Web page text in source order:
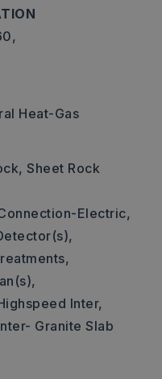
Heat-Gas
Sheet Rock
Electric,
Inter,
Granite Slab